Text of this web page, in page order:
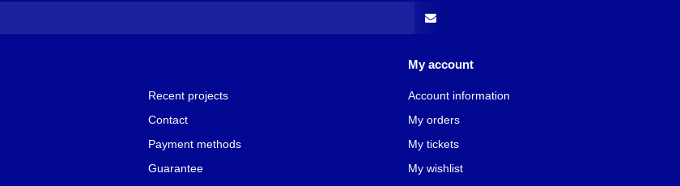
Recent projects
Contact
Payment methods
Guarantee
My account
Account information
My orders
My tickets
My wishlist